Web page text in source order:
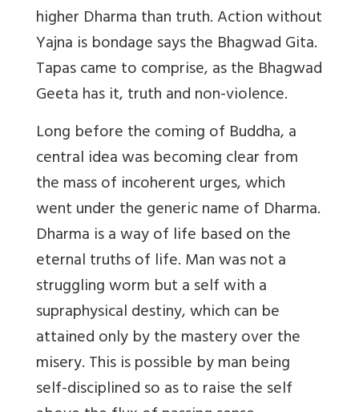
higher Dharma than truth. Action without
Yajna is bondage says the Bhagwad Gita.
Tapas came to comprise, as the Bhagwad
Geeta has it, truth and non-violence.
Long before the coming of Buddha, a
central idea was becoming clear from
the mass of incoherent urges, which
went under the generic name of Dharma.
Dharma is a way of life based on the
eternal truths of life. Man was not a
struggling worm but a self with a
supraphysical destiny, which can be
attained only by the mastery over the
misery. This is possible by man being
self-disciplined so as to raise the self